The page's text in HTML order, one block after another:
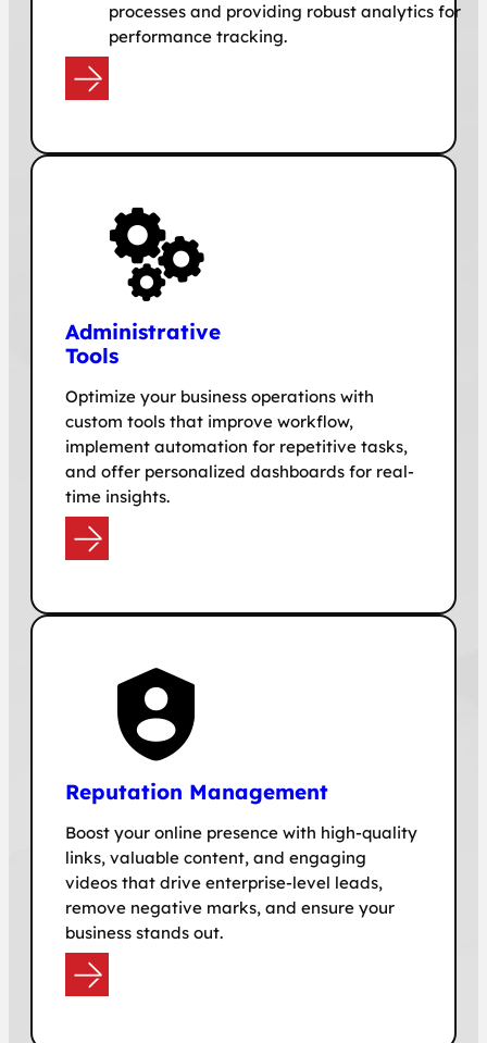
processes and providing robust analytics for
performance tracking.
Administrative
Tools
Optimize your business operations with
custom tools that improve workflow,
implement automation for repetitive tasks,
and offer personalized dashboards for real-
time insights.
Reputation Management
Boost your online presence with high-quality
links, valuable content, and engaging
videos that drive enterprise-level leads,
remove negative marks, and ensure your
business stands out.